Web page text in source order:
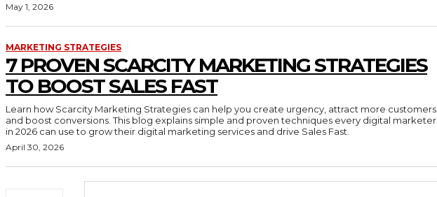
May 1, 2026
MARKETING STRATEGIES
7 PROVEN SCARCITY MARKETING STRATEGIES
TO BOOST SALES FAST
Learn how Scarcity Marketing Strategies can help you create urgency, attract more customers,
and boost conversions. This blog explains simple and proven techniques every digital marketer
in 2026 can use to grow their digital marketing services and drive Sales Fast.
April 30, 2026